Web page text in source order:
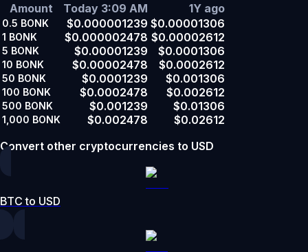
Amount
Today 3:09 AM 1Y ago
0.5 BONK $0.000001239 $0.00001306
1 BONK $0.000002478 $0.00002612
5 BONK $0.00001239 $0.0001306
10 BONK $0.00002478 $0.0002612
50 BONK $0.0001239 $0.001306
100 BONK $0.0002478 $0.002612
500 BONK $0.001239 $0.01306
1,000 BONK $0.002478
$0.02612
Convert other cryptocurrencies to USD
BTC to USD